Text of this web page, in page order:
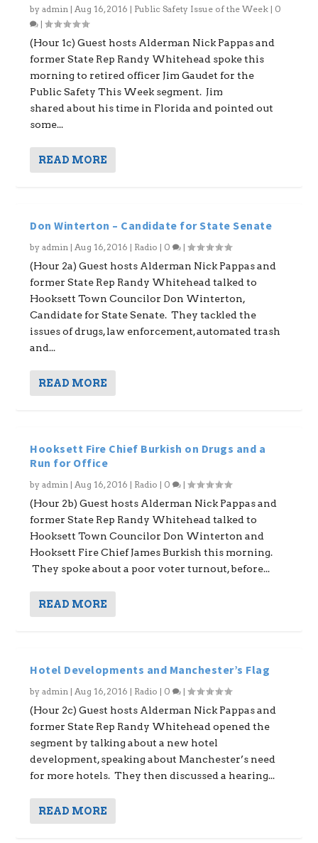
byadmin |Aug 16, 2016 | Public Safety Issue of the Week | 0
|
(Hour 1c) Guest hosts Alderman Nick Pappas and
former State Rep Randy Whitehead spoke this
morning to retired officer Jim Gaudet for the
Public Safety This Week segment. Jim
shared about his time in Florida and pointed out
some...
READ MORE
Don Winterton – Candidate for State Senate
byadmin |Aug 16, 2016 | Radio | 0 |
(Hour 2a) Guest hosts Alderman Nick Pappas and
former State Rep Randy Whitehead talked to
Hooksett Town Councilor Don Winterton,
Candidate for State Senate. They tackled the
issues of drugs, law enforcement, automated trash
and...
READ MORE
Hooksett Fire Chief Burkish on Drugs and a
Run for Office
byadmin |Aug 16, 2016 | Radio | 0 |
(Hour 2b) Guest hosts Alderman Nick Pappas and
former State Rep Randy Whitehead talked to
Hooksett Town Councilor Don Winterton and
Hooksett Fire Chief James Burkish this morning.
They spoke about a poor voter turnout, before...
READ MORE
Hotel Developments and Manchester’s Flag
byadmin |Aug 16, 2016 | Radio | 0 |
(Hour 2c) Guest hosts Alderman Nick Pappas and
former State Rep Randy Whitehead opened the
segment by talking about a new hotel
development, speaking about Manchester’s need
for more hotels. They then discussed a hearing...
READ MORE